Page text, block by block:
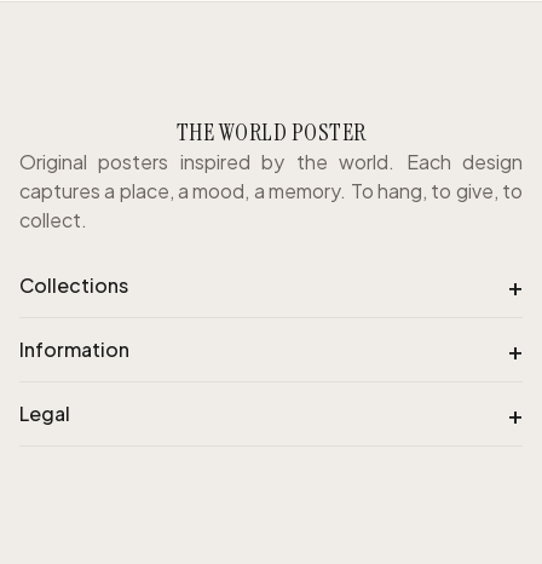
THE WORLD POSTER
Original posters inspired by the world. Each design
captures a place, a mood, a memory. To hang, to give, to
collect.
Collections +
Information +
Legal +